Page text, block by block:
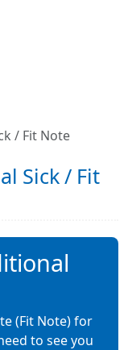
/ Fit Note
Sick / Fit
(Fit Note) for
to see you